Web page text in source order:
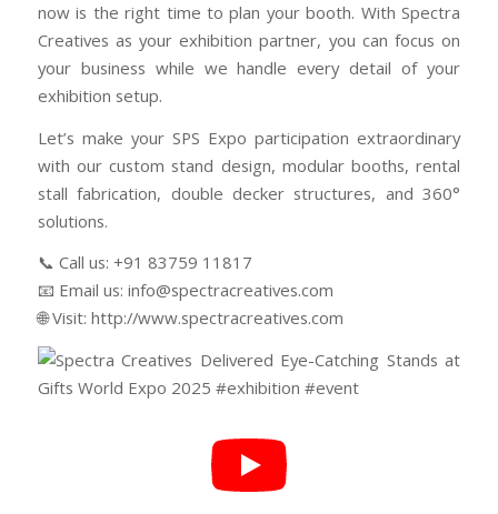
now is the right time to plan your booth. With Spectra
Creatives as your exhibition partner, you can focus on
your business while we handle every detail of your
exhibition setup.
Let’s make your SPS Expo participation extraordinary
with our custom stand design, modular booths, rental
stall fabrication, double decker structures, and 360°
solutions.
📞 Call us: +91 83759 11817
📧 Email us: info@spectracreatives.com
🌐 Visit: http://www.spectracreatives.com